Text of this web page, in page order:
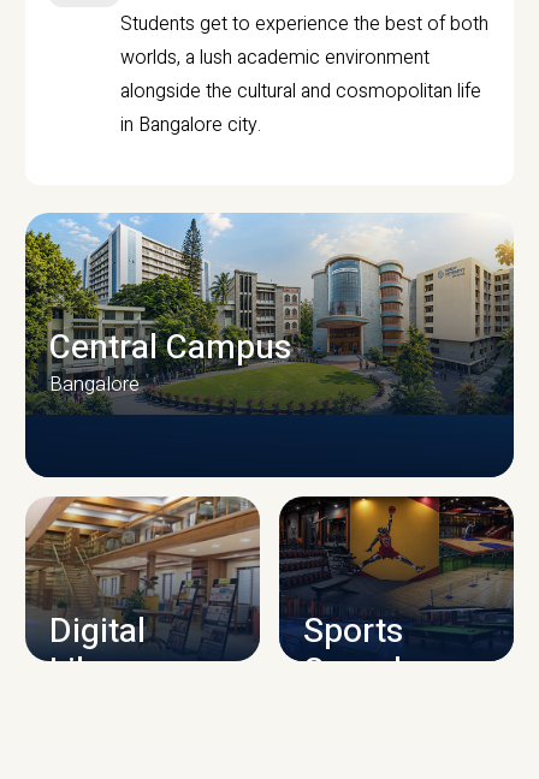
Students get to experience the best of both
worlds, a lush academic environment
alongside the cultural and cosmopolitan life
in Bangalore city.
CAMPUS INFRASTRUCTURE
Central Campus
Bangalore
Digital
Library
Sports
Complex